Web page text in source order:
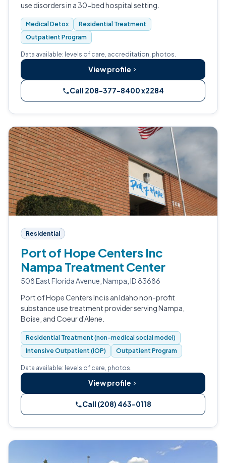
use disorders in a 30-bed hospital setting.
Medical Detox
Residential Treatment
Outpatient Program
Data available: levels of care, accreditation, photos.
View profile
Call 208-377-8400 x2284
Residential
Port of Hope Centers Inc
Nampa Treatment Center
508 East Florida Avenue, Nampa, ID 83686
Port of Hope Centers Inc is an Idaho non-profit
substance use treatment provider serving Nampa,
Boise, and Coeur d'Alene.
Residential Treatment (non-medical social model)
Intensive Outpatient (IOP)
Outpatient Program
Data available: levels of care, photos.
View profile
Call (208) 463-0118